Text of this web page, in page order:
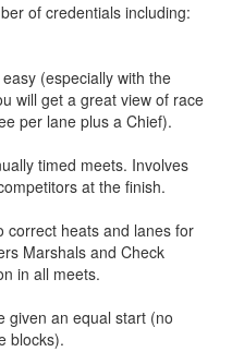
of credentials including:
(especially with the
will get a great view of race
per lane plus a Chief).
timed meets. Involves
at the finish.
correct heats and lanes for
Marshals and Check
in all meets.
given an equal start (no
blocks).